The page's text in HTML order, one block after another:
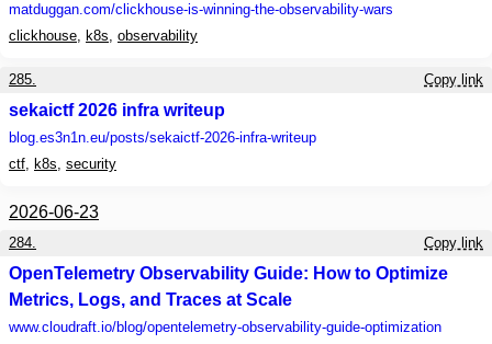
matduggan.com/clickhouse-is-winning-the-observability-wars
clickhouse, k8s, observability
285. Copy link
sekaictf 2026 infra writeup
blog.es3n1n.eu/posts/sekaictf-2026-infra-writeup
ctf, k8s, security
2026-06-23
284. Copy link
OpenTelemetry Observability Guide: How to Optimize
Metrics, Logs, and Traces at Scale
www.cloudraft.io/blog/opentelemetry-observability-guide-optimization